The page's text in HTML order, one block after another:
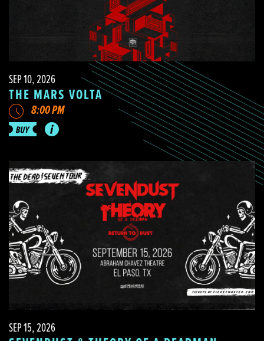
SEP 10, 2026
THE MARS VOLTA
8:00 PM
SEP 15, 2026